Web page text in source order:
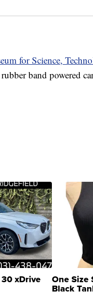
for Science,
band powered
xDrive One Size
Black